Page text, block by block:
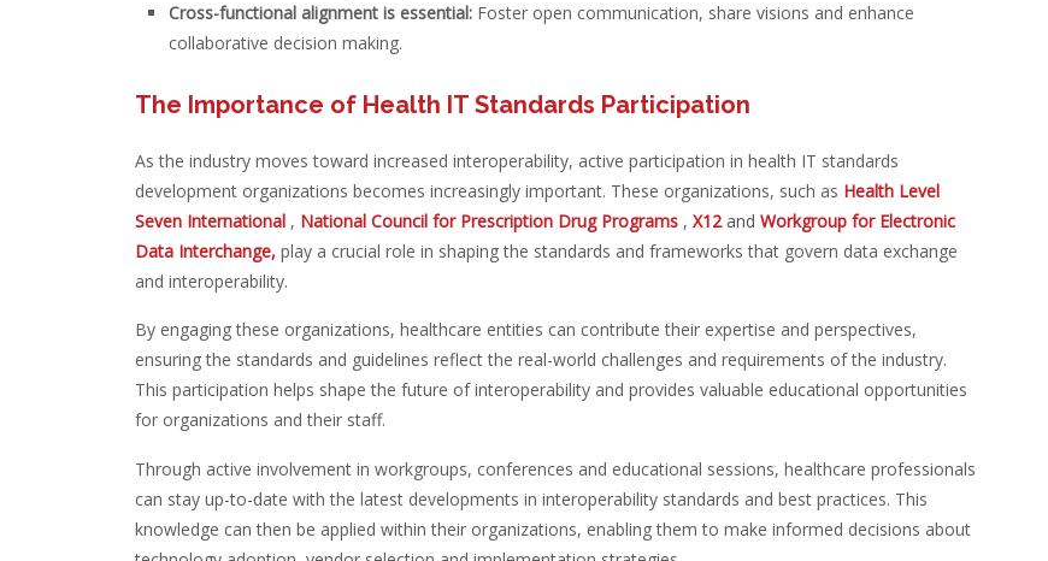
Cross-functional alignment is essential:Foster open communication, share visions and enhance
collaborative decision making.
The Importance of Health IT Standards Participation
As the industry moves toward increased interoperability, active participation in health IT standards
development organizations becomes increasingly important. These organizations, such as Health Level
Seven International , National Council for Prescription Drug Programs , X12and Workgroup for Electronic
Data Interchange, play a crucial role in shaping the standards and frameworks that govern data exchange
and interoperability.
By engaging these organizations, healthcare entities can contribute their expertise and perspectives,
ensuring the standards and guidelines reflect the real-world challenges and requirements of the industry.
This participation helps shape the future of interoperability and provides valuable educational opportunities
for organizations and their staff.
Through active involvement in workgroups, conferences and educational sessions, healthcare professionals
can stay up-to-date with the latest developments in interoperability standards and best practices. This
knowledge can then be applied within their organizations, enabling them to make informed decisions about